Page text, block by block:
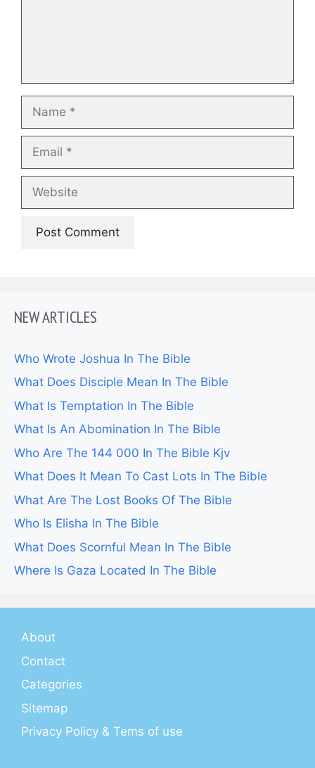
NEW ARTICLES
Who Wrote Joshua In The Bible
What Does Disciple Mean In The Bible
What Is Temptation In The Bible
What Is An Abomination In The Bible
Who Are The 144 000 In The Bible Kjv
What Does It Mean To Cast Lots In The Bible
What Are The Lost Books Of The Bible
Who Is Elisha In The Bible
What Does Scornful Mean In The Bible
Where Is Gaza Located In The Bible
About
Contact
Categories
Sitemap
Privacy Policy & Tems of use